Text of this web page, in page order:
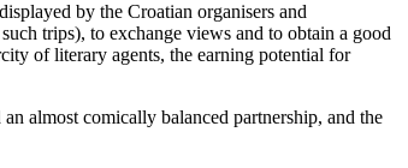
by the Croatian organisers and
trips), to exchange views and to obtain a good
of literary agents, the earning potential for
almost comically balanced partnership, and the